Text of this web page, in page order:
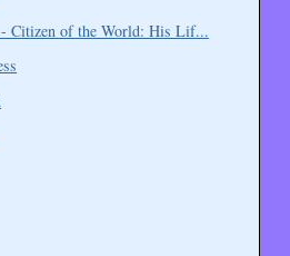
Citizen of the World: His Lif...